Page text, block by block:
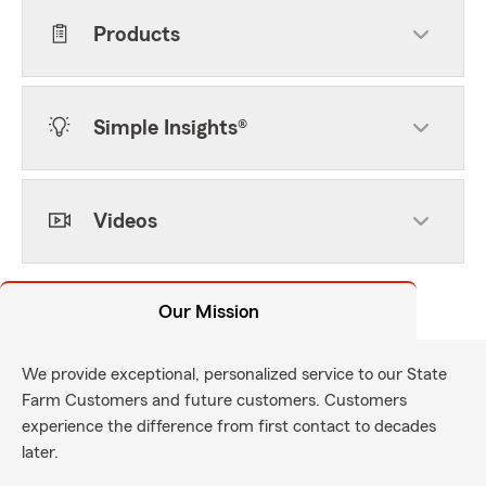
Products
Simple Insights®
Videos
Our Mission
We provide exceptional, personalized service to our State
Farm Customers and future customers. Customers
experience the difference from first contact to decades
later.